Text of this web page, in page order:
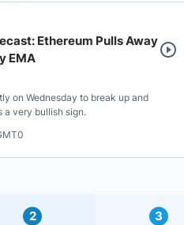
Ethereum Pulls Away
EMA
on Wednesday to break up and
very bullish sign.
2 3